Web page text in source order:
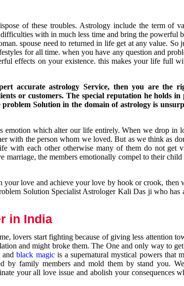
of these troubles. Astrology include the term of
with in much less time and bring the powerful
spouse need to returned in life get at any value. So
for all time. when you have any question and
effects on your existence. this makes your life full
accurate astrology Service, then you are the
or customers. The special reputation he holds
Solution in the domain of astrology is
which alter our life entirely. When we drop in
with the person whom we loved. But as we think as
with each other otherwise many of them do not get
the members emotionally compel to their
love and achieve your love by hook or crook, then
Solution Specialist Astrologer Kali Das ji who has
in India
lovers start fighting because of giving less attention
and might broke them. The One and only way to
andblack magicis a supernatural mystical powers that
by family members and mold them by stand you.
your all love issue and abolish your consequences